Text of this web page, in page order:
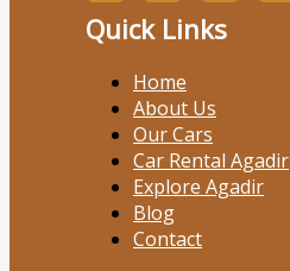
Quick Links
Home
About Us
Our Cars
Car Rental Agadir
Explore Agadir
Blog
Contact